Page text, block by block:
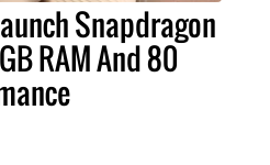
Snapdragon
RAM And 80